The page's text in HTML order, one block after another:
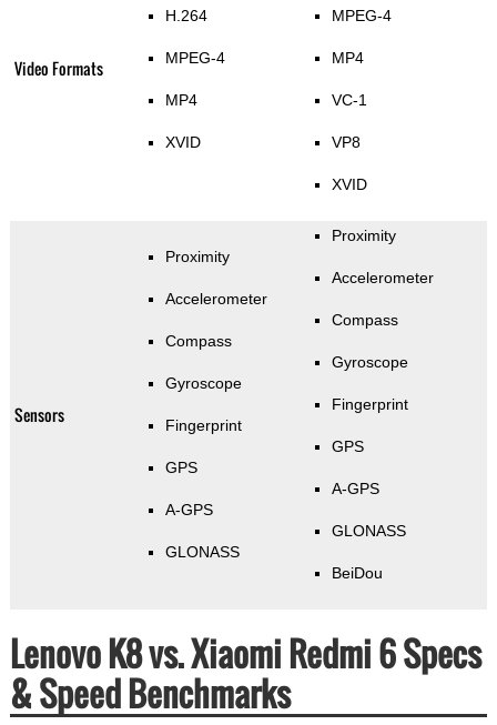
Video Formats
H.264
MPEG-4
MP4
XVID
MPEG-4
MP4
VC-1
VP8
XVID
Sensors
Proximity
Accelerometer
Compass
Gyroscope
Fingerprint
GPS
A-GPS
GLONASS
Proximity
Accelerometer
Compass
Gyroscope
Fingerprint
GPS
A-GPS
GLONASS
BeiDou
Lenovo K8 vs. Xiaomi Redmi 6 Specs
& Speed Benchmarks